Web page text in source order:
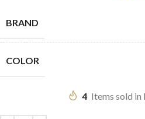
BRAND
COLOR
4 Items sold in